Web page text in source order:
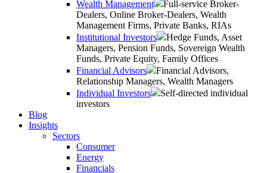
Wealth Management
Full-service Broker-
Dealers, Online Broker-Dealers, Wealth
Management Firms, Private Banks, RIAs
Institutional Investors
Hedge Funds, Asset
Managers, Pension Funds, Sovereign Wealth
Funds, Private Equity, Family Offices
Financial Advisors
Financial Advisors,
Relationship Managers, Wealth Managers
Individual Investors
Self-directed individual
investors
Blog
Insights
Sectors
Consumer
Energy
Financials